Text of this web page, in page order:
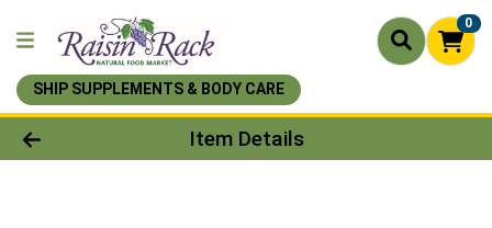
0
SHIP SUPPLEMENTS & BODY CARE
Product Details Page
Item Details